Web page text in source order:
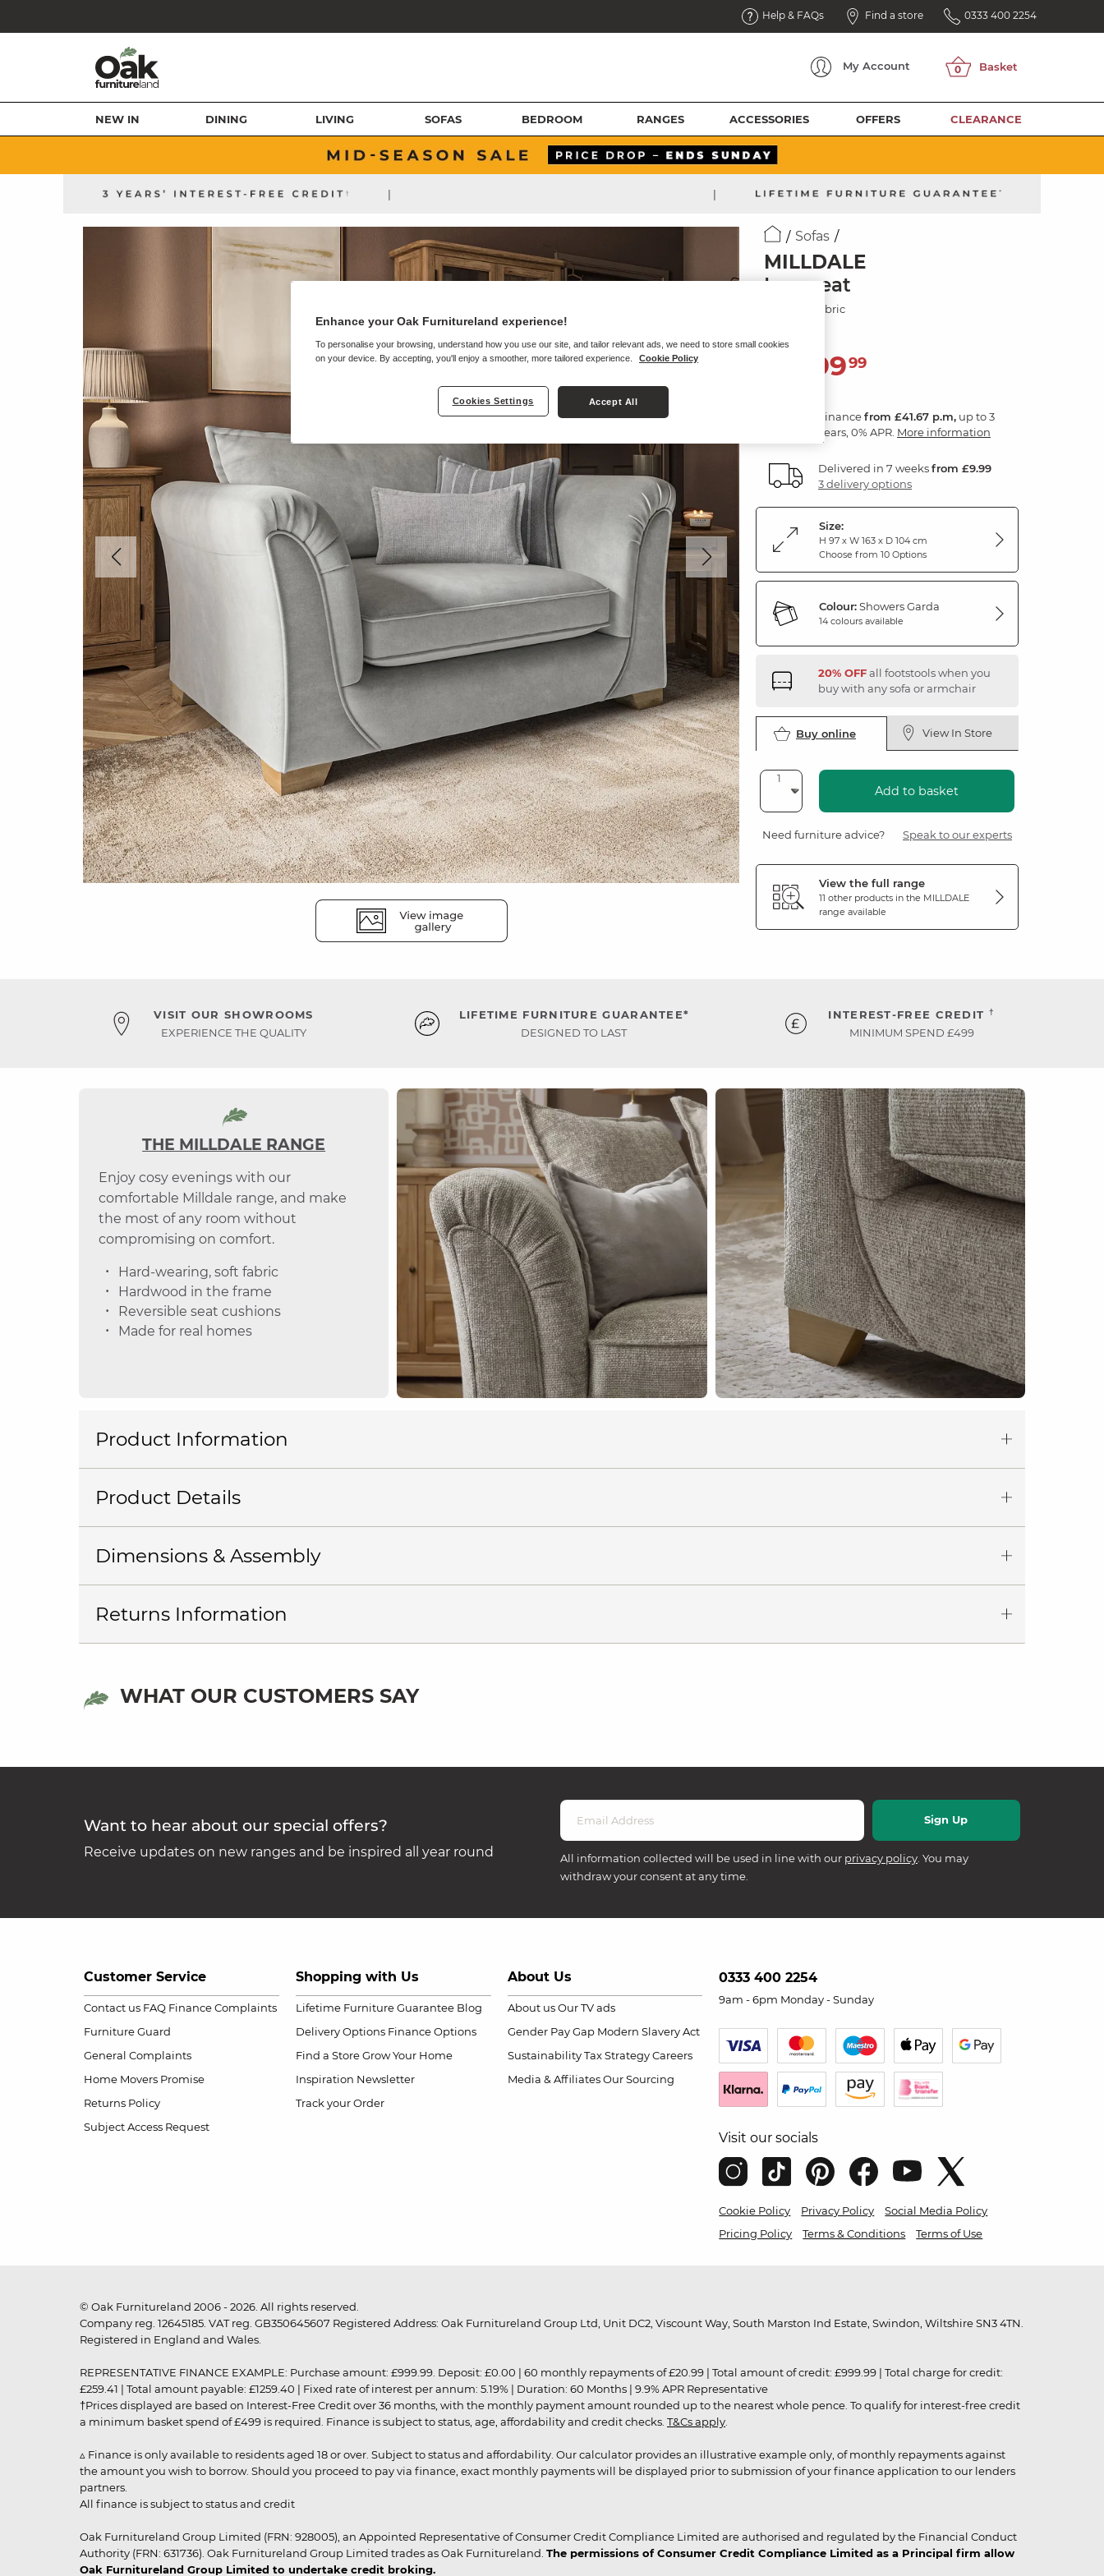
Help & FAQs Find a store 0333 400 2254
My Account
NEW IN DINING LIVING SOFAS BEDROOM RANGES ACCESSORIES OFFERS CLEARANCE
| |
Sofas
MILLDALE
Loveseat
Showers Fabric
1,49999
Financefrom £41.67 p.m, up to 3
years, 0% APR. More information
Delivered in 7 weeksfrom £9.99
3 delivery options
Size:
H 97 x W 163 x D 104 cm
Choose from 10 Options
Colour:Showers Garda
14 colours available
20% OFFall footstools when you
buy with any sofa or armchair
Buy online View In Store
Add to basket
Need furniture advice? Speak to our experts
View the full range
11 other products in the MILLDALE
range available
VISIT OUR SHOWROOMS
EXPERIENCE THE QUALITY
LIFETIME FURNITURE GUARANTEE*
DESIGNED TO LAST
INTEREST-FREE CREDIT †
MINIMUM SPEND £499
THE MILLDALE RANGE
Enjoy cosy evenings with our
comfortable Milldale range, and make
the most of any room without
compromising on comfort.
Hard-wearing, soft fabric
Hardwood in the frame
Reversible seat cushions
Made for real homes
Product Information
Product Details
Dimensions & Assembly
Returns Information
WHAT OUR CUSTOMERS SAY
Want to hear about our special offers?
Receive updates on new ranges and be inspired all year round All information collected will be used in line with our privacy policy . You may
withdraw your consent at any time.
Customer Service
Contact us FAQ Finance Complaints
Furniture Guard
General Complaints
Home Movers Promise
Returns Policy
Subject Access Request
Shopping with Us
Lifetime Furniture Guarantee Blog
Delivery Options Finance Options
Find a Store Grow Your Home
Inspiration Newsletter
Track your Order
About Us
About us Our TV ads
Gender Pay Gap Modern Slavery Act
Sustainability Tax Strategy Careers
Media & Affiliates Our Sourcing
0333 400 2254
9am - 6pm Monday - Sunday
Visit our socials
Cookie Policy Privacy Policy
Social Media Policy
Pricing Policy
Terms & Conditions Terms of Use
© Oak Furnitureland 2006 - 2026. All rights reserved.
Company reg. 12645185. VAT reg. GB350645607 Registered Address: Oak Furnitureland Group Ltd, Unit DC2, Viscount Way, South Marston Ind Estate, Swindon, Wiltshire SN3 4TN.
Registered in England and Wales.
REPRESENTATIVE FINANCE EXAMPLE: Purchase amount: £999.99. Deposit: £0.00 | 60 monthly repayments of £20.99 | Total amount of credit: £999.99 | Total charge for credit:
£259.41 | Total amount payable: £1259.40 | Fixed rate of interest per annum: 5.19% | Duration: 60 Months | 9.9% APR Representative
†Prices displayed are based on Interest-Free Credit over 36 months, with the monthly payment amount rounded up to the nearest whole pence. To qualify for interest-free credit
a minimum basket spend of £499 is required. Finance is subject to status, age, affordability and credit checks. T&Cs apply
▵ Finance is only available to residents aged 18 or over. Subject to status and affordability. Our calculator provides an illustrative example only, of monthly repayments against
the amount you wish to borrow. Should you proceed to pay via finance, exact monthly payments will be displayed prior to submission of your finance application to our lenders
partners.
All finance is subject to status and credit
Oak Furnitureland Group Limited (FRN: 928005), an Appointed Representative of Consumer Credit Compliance Limited are authorised and regulated by the Financial Conduct
Authority (FRN: 631736). Oak Furnitureland Group Limited trades as Oak Furnitureland. The permissions of Consumer Credit Compliance Limited as a Principal firm allow
Oak Furnitureland Group Limited to undertake credit broking.
Enhance your Oak Furnitureland experience!
To personalise your browsing, understand how you use our site, and tailor relevant ads, we need to store small cookies
on your device. By accepting, you'll enjoy a smoother, more tailored experience.
Cookie Policy
Cookies Settings Accept All